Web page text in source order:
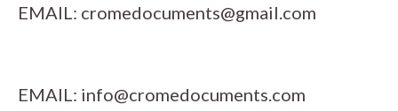
EMAIL: cromedocuments@gmail.com
EMAIL: info@cromedocuments.com